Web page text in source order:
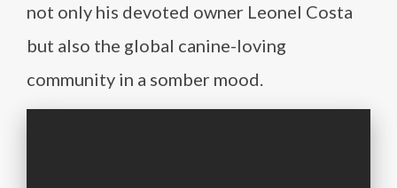
not only his devoted owner Leonel Costa
but also the global canine-loving
community in a somber mood.